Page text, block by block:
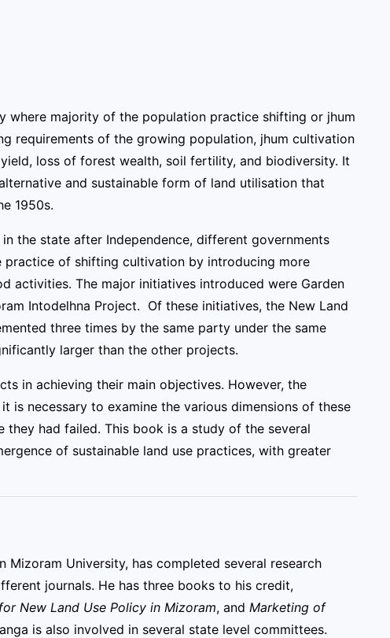
where majority of the population practice shifting or jhum
requirements of the growing population, jhum cultivation
loss of forest wealth, soil fertility, and biodiversity. It
and sustainable form of land utilisation that
1950s.
the state after Independence, different governments
practice of shifting cultivation by introducing more
activities. The major initiatives introduced were Garden
Intodelhna Project. Of these initiatives, the New Land
three times by the same party under the same
larger than the other projects.
in achieving their main objectives. However, the
necessary to examine the various dimensions of these
they had failed. This book is a study of the several
of sustainable land use practices, with greater
Mizoram University, has completed several research
journals. He has three books to his credit,
New Land Use Policy in Mizoram, and Marketing of
is also involved in several state level committees.